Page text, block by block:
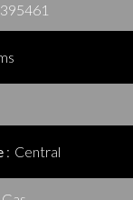
Central